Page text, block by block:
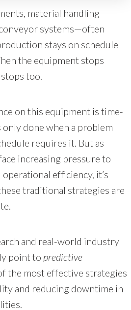
material handling
systems—often
stays on schedule
the equipment stops
too.
on this equipment is time-
only done when a problem
requires it. But as
increasing pressure to
efficiency, it’s
traditional strategies are
and real-world industry
point to predictive
the most effective strategies
and reducing downtime in